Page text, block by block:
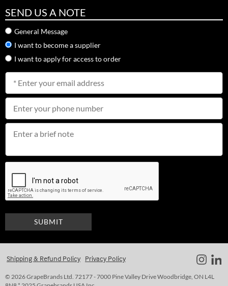
SEND US A NOTE
General Message
I want to become a supplier
I want to apply for access to order
© 2026 GrapeBrands Ltd. 72177 - 7000 Pine Valley Drive Woodbridge, ON L4L
Shipping & Refund Policy Privacy Policy